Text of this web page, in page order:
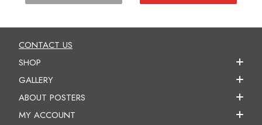
CONTACT US
SHOP
GALLERY
ABOUT POSTERS
MY ACCOUNT